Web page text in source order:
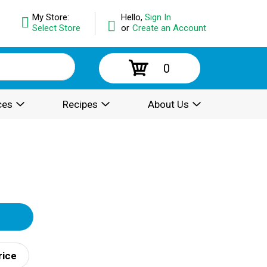
Hello, Sign In
or Create an Account
My Store:
Select Store
0
Recipes About Us